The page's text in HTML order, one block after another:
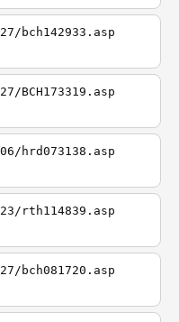
bch142933.asp
BCH173319.asp
hrd073138.asp
rth114839.asp
bch081720.asp